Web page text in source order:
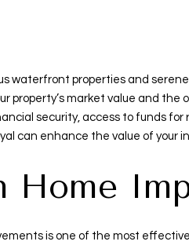
waterfront properties and
property’s market value and
security, access to funds
can enhance the value of your
Home
is one of the most